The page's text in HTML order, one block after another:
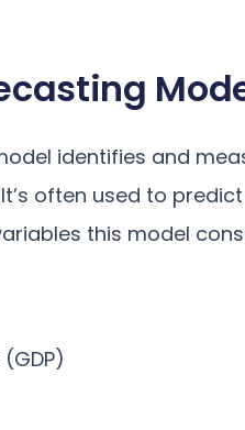
identifies and
often used to
this model